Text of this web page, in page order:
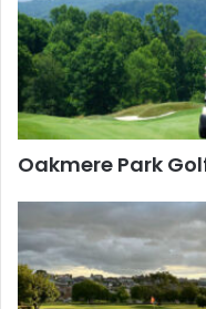
Oakmere Park